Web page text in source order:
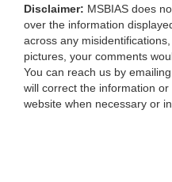
Disclaimer: MSBIAS does
over the information
across any
pictures, your comments
You can reach us by emailing
will correct the information
website when necessary or